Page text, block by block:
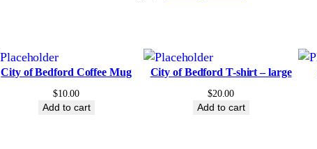
r
r
City of Bedford Coffee Mug
$10.00
Add to cart
City of Bedford T-shirt – large
$20.00
Add to cart